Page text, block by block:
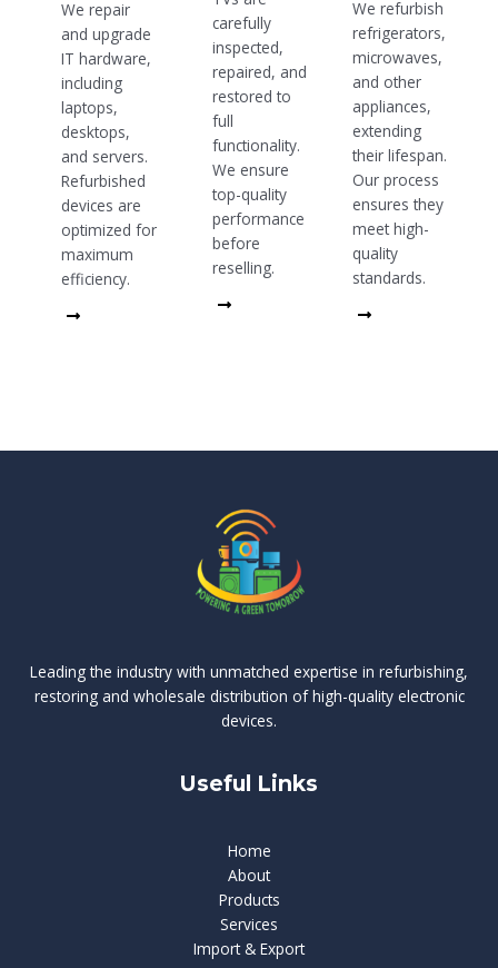
We repair
and upgrade
IT hardware,
including
laptops,
desktops,
and servers.
Refurbished
devices are
optimized for
maximum
efficiency.
carefully
inspected,
repaired, and
restored to
full
functionality.
We ensure
top-quality
performance
before
reselling.
We refurbish
refrigerators,
microwaves,
and other
appliances,
extending
their lifespan.
Our process
ensures they
meet high-
quality
standards.
Leading the industry with unmatched expertise in refurbishing,
restoring and wholesale distribution of high-quality electronic
devices.
Useful Links
Home
About
Products
Services
Import & Export